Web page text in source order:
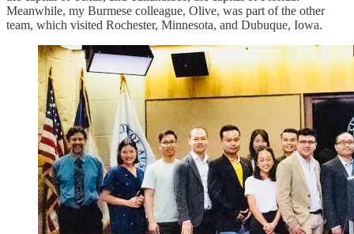
Meanwhile, my Burmese colleague, Olive, was part of the other
team, which visited Rochester, Minnesota, and Dubuque, Iowa.